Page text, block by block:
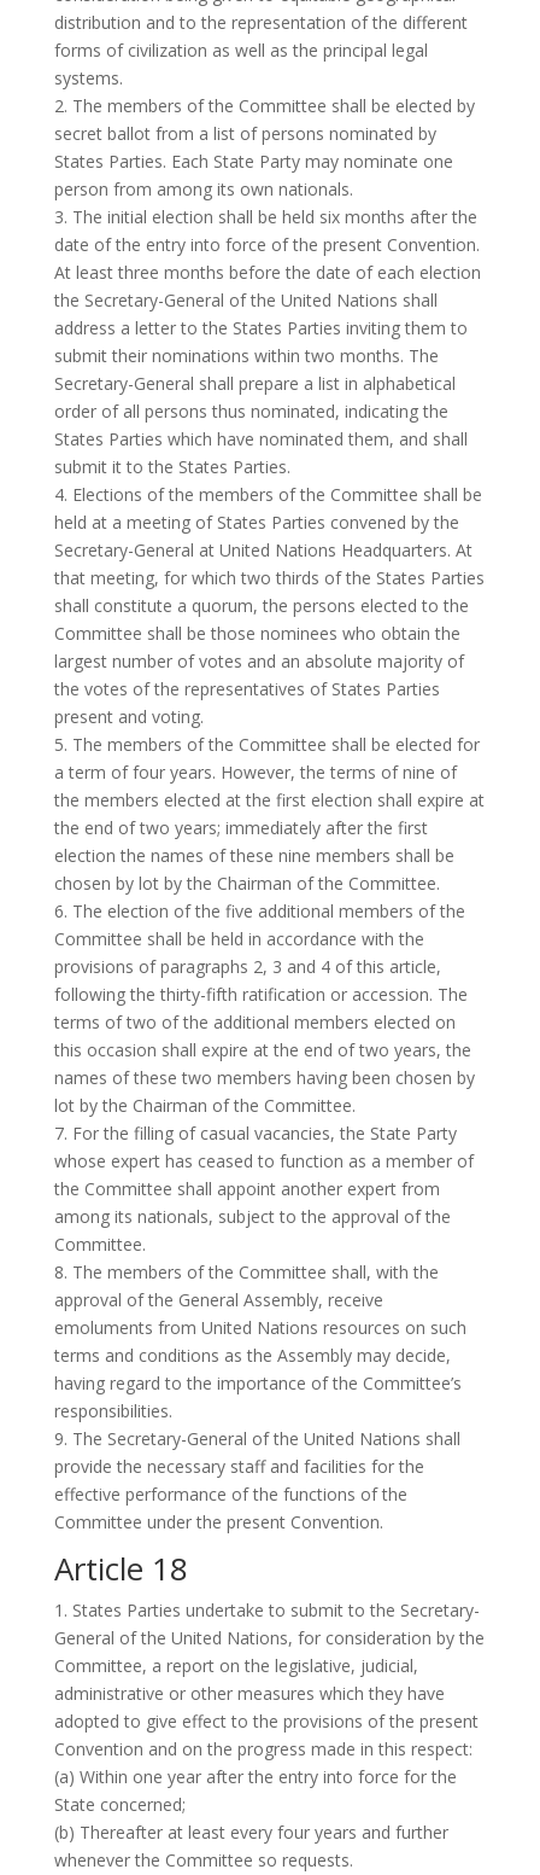
distribution and to the representation of the different
forms of civilization as well as the principal legal
systems.
2. The members of the Committee shall be elected by
secret ballot from a list of persons nominated by
States Parties. Each State Party may nominate one
person from among its own nationals.
3. The initial election shall be held six months after the
date of the entry into force of the present Convention.
At least three months before the date of each election
the Secretary-General of the United Nations shall
address a letter to the States Parties inviting them to
submit their nominations within two months. The
Secretary-General shall prepare a list in alphabetical
order of all persons thus nominated, indicating the
States Parties which have nominated them, and shall
submit it to the States Parties.
4. Elections of the members of the Committee shall be
held at a meeting of States Parties convened by the
Secretary-General at United Nations Headquarters. At
that meeting, for which two thirds of the States Parties
shall constitute a quorum, the persons elected to the
Committee shall be those nominees who obtain the
largest number of votes and an absolute majority of
the votes of the representatives of States Parties
present and voting.
5. The members of the Committee shall be elected for
a term of four years. However, the terms of nine of
the members elected at the first election shall expire at
the end of two years; immediately after the first
election the names of these nine members shall be
chosen by lot by the Chairman of the Committee.
6. The election of the five additional members of the
Committee shall be held in accordance with the
provisions of paragraphs 2, 3 and 4 of this article,
following the thirty-fifth ratification or accession. The
terms of two of the additional members elected on
this occasion shall expire at the end of two years, the
names of these two members having been chosen by
lot by the Chairman of the Committee.
7. For the filling of casual vacancies, the State Party
whose expert has ceased to function as a member of
the Committee shall appoint another expert from
among its nationals, subject to the approval of the
Committee.
8. The members of the Committee shall, with the
approval of the General Assembly, receive
emoluments from United Nations resources on such
terms and conditions as the Assembly may decide,
having regard to the importance of the Committee’s
responsibilities.
9. The Secretary-General of the United Nations shall
provide the necessary staff and facilities for the
effective performance of the functions of the
Committee under the present Convention.
Article 18
1. States Parties undertake to submit to the Secretary-
General of the United Nations, for consideration by the
Committee, a report on the legislative, judicial,
administrative or other measures which they have
adopted to give effect to the provisions of the present
Convention and on the progress made in this respect:
(a) Within one year after the entry into force for the
State concerned;
(b) Thereafter at least every four years and further
whenever the Committee so requests.